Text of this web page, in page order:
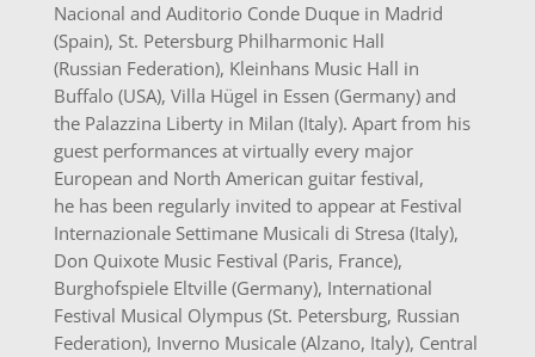
Nacional and Auditorio Conde Duque in Madrid
(Spain), St. Petersburg Philharmonic Hall
(Russian Federation), Kleinhans Music Hall in
Buffalo (USA), Villa Hügel in Essen (Germany) and
the Palazzina Liberty in Milan (Italy). Apart from his
guest performances at virtually every major
European and North American guitar festival,
he has been regularly invited to appear at Festival
Internazionale Settimane Musicali di Stresa (Italy),
Don Quixote Music Festival (Paris, France),
Burghofspiele Eltville (Germany), International
Festival Musical Olympus (St. Petersburg, Russian
Federation), Inverno Musicale (Alzano, Italy), Central